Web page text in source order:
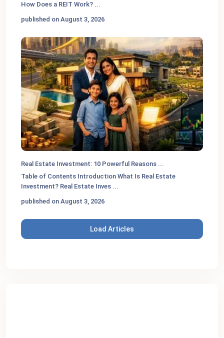
How Does a REIT Work? ...
published on August 3, 2026
Real Estate Investment: 10 Powerful Reasons ...
Table of Contents Introduction What Is Real Estate
Investment? Real Estate Inves ...
published on August 3, 2026
Load Articles